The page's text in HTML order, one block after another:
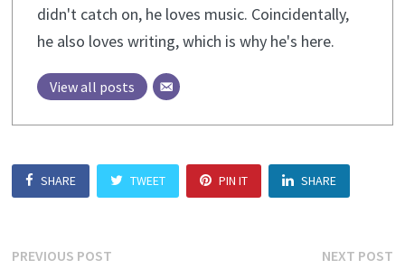
didn't catch on, he loves music. Coincidentally,
he also loves writing, which is why he's here.
View all posts
SHARE TWEET PIN IT SHARE
Post
PREVIOUS POSTPrevious
NEXT POST